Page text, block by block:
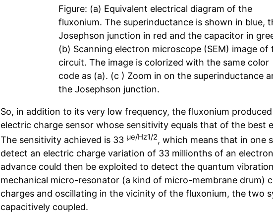
Figure: (a) Equivalent electrical diagram of the
fluxonium. The superinductance is shown in blue,
Josephson junction in red and the capacitor in
(b) Scanning electron microscope (SEM) image of
circuit. The image is colorized with the same color
code as (a). (c ) Zoom in on the superinductance
the Josephson junction.
So, in addition to its very low frequency, the fluxonium
electric charge sensor whose sensitivity equals that of the best
The sensitivity achieved is 33 µe/Hz1/2, which means that in one
detect an electric charge variation of 33 millionths of an
advance could then be exploited to detect the quantum
mechanical micro-resonator (a kind of micro-membrane drum)
charges and oscillating in the vicinity of the fluxonium, the two
capacitively coupled.